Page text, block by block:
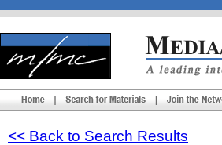
<< Back to Search Results